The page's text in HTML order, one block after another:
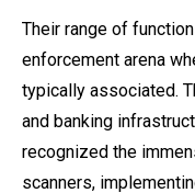
Their range of
enforcement arena
typically associated.
and banking
recognized the
scanners,